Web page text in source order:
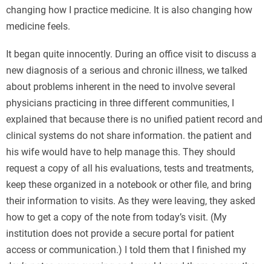
changing how I practice medicine. It is also changing how
medicine feels.
It began quite innocently. During an office visit to discuss a
new diagnosis of a serious and chronic illness, we talked
about problems inherent in the need to involve several
physicians practicing in three different communities, I
explained that because there is no unified patient record and
clinical systems do not share information. the patient and
his wife would have to help manage this. They should
request a copy of all his evaluations, tests and treatments,
keep these organized in a notebook or other file, and bring
their information to visits. As they were leaving, they asked
how to get a copy of the note from today’s visit. (My
institution does not provide a secure portal for patient
access or communication.) I told them that I finished my